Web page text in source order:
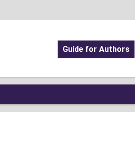
Guide for Authors